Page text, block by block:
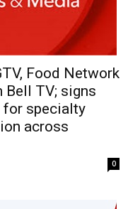
Food Network
Bell TV; signs
for specialty
across
0